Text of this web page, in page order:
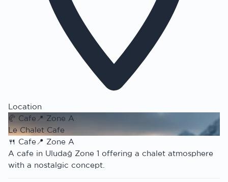
Location
🥐 Cafe 📍 Zone A
Le Chalet Cafe
🍴 Cafe📍 Zone A
A cafe in Uludağ Zone 1 offering a chalet atmosphere
with a nostalgic concept.